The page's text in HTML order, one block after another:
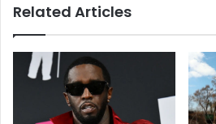
Related Articles